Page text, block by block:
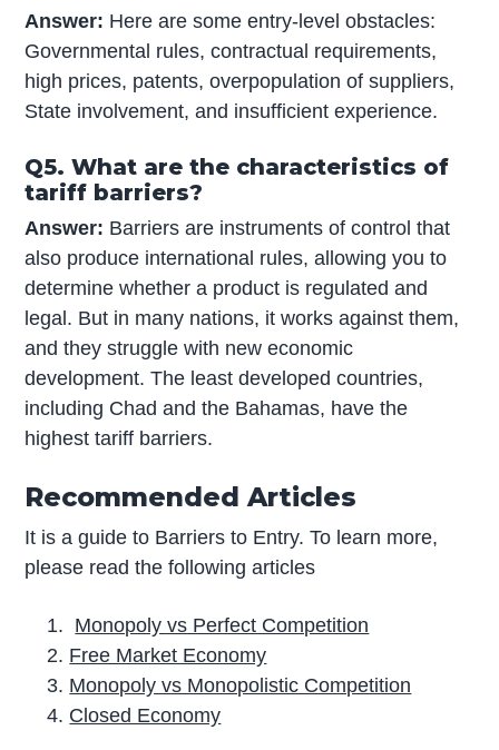
Answer: Here are some entry-level obstacles:
Governmental rules, contractual requirements,
high prices, patents, overpopulation of suppliers,
State involvement, and insufficient experience.
Q5. What are the characteristics of
tariff barriers?
Answer: Barriers are instruments of control that
also produce international rules, allowing you to
determine whether a product is regulated and
legal. But in many nations, it works against them,
and they struggle with new economic
development. The least developed countries,
including Chad and the Bahamas, have the
highest tariff barriers.
Recommended Articles
It is a guide to Barriers to Entry. To learn more,
please read the following articles
Monopoly vs Perfect Competition
Free Market Economy
Monopoly vs Monopolistic Competition
Closed Economy